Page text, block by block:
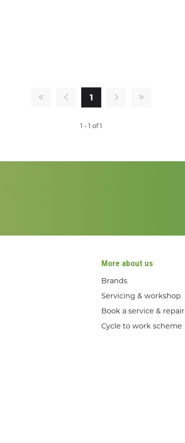
1
1 - 1 of 1
More about us
Brands
Servicing & workshop
Book a service & repair
Cycle to work scheme